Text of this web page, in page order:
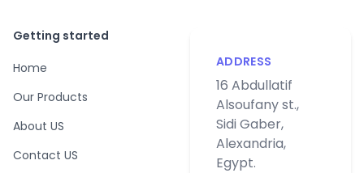
Getting started
Home
Our Products
About US
Contact US
ADDRESS
16 Abdullatif
Alsoufany st.,
Sidi Gaber,
Alexandria,
Egypt.